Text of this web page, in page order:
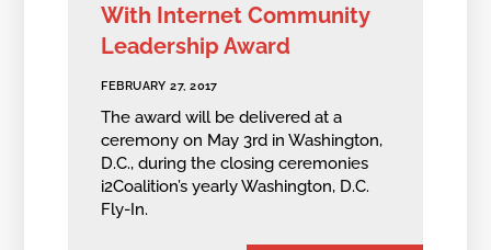
With Internet Community
Leadership Award
FEBRUARY 27, 2017
The award will be delivered at a
ceremony on May 3rd in Washington,
D.C., during the closing ceremonies
i2Coalition’s yearly Washington, D.C.
Fly-In.